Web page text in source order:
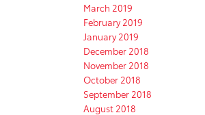
March 2019
February 2019
January 2019
December 2018
November 2018
October 2018
September 2018
August 2018